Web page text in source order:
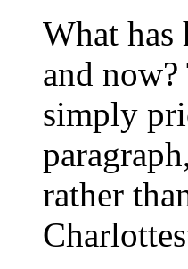
What has
and
simply
rather